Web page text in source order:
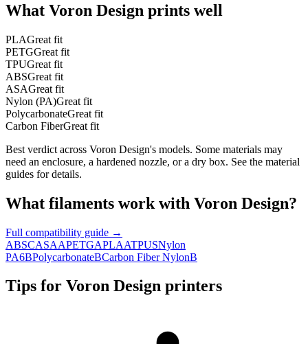
What Voron Design prints well
PLAGreat fit
PETGGreat fit
TPUGreat fit
ABSGreat fit
ASAGreat fit
Nylon (PA)Great fit
PolycarbonateGreat fit
Carbon FiberGreat fit
Best verdict across Voron Design's models. Some materials may
need an enclosure, a hardened nozzle, or a dry box. See the material
guides for details.
What filaments work with Voron Design?
Full compatibility guide →
ABSCASAAPETGAPLAATPUSNylon
PA6BPolycarbonateBCarbon Fiber NylonB
Tips for Voron Design printers